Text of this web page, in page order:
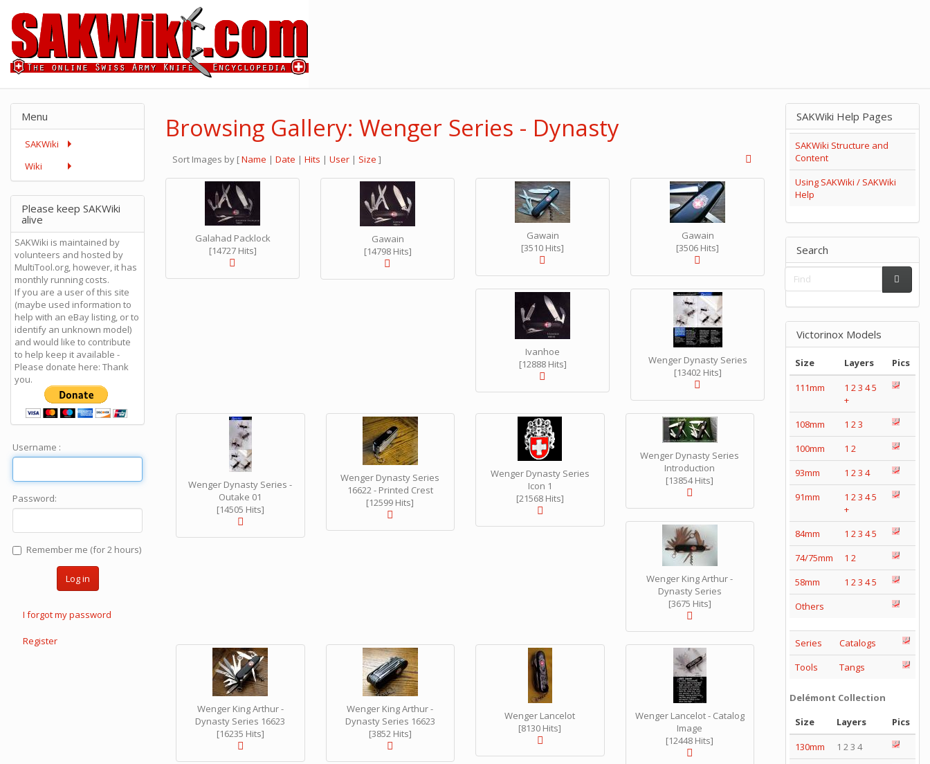
Browsing Gallery: Wenger Series - Dynasty
Sort Images by [Name | Date | Hits | User | Size ]
Galahad Packlock
[14727 Hits]
Gawain
[14798 Hits]
Gawain
[3510 Hits]
Gawain
[3506 Hits]
Ivanhoe
[12888 Hits]
Wenger Dynasty Series
[13402 Hits]
Wenger Dynasty Series -
Outake 01
[14505 Hits]
Wenger Dynasty Series
16622 - Printed Crest
[12599 Hits]
Wenger Dynasty Series
Icon 1
[21568 Hits]
Wenger Dynasty Series
Introduction
[13854 Hits]
Wenger King Arthur -
Dynasty Series
[3675 Hits]
Wenger King Arthur -
Dynasty Series 16623
[16235 Hits]
Wenger King Arthur -
Dynasty Series 16623
[3852 Hits]
Wenger Lancelot
[8130 Hits]
Wenger Lancelot - Catalog
Image
[12448 Hits]
Menu
SAKWiki
Wiki
Please keep SAKWiki
alive
SAKWiki is maintained by
volunteers and hosted by
MultiTool.org, however, it has
monthly running costs.
If you are a user of this site
(maybe used information to
help with an eBay listing, or to
identify an unknown model)
and would like to contribute
to help keep it available -
Please donate here: Thank
you.
Username :
Password:
Remember me (for 2 hours)
Log in
I forgot my password
Register
SAKWiki Help Pages
SAKWiki Structure and
Content
Using SAKWiki / SAKWiki
Help
Search
Victorinox Models
Size Layers
Pics
111mm
1 23 45
+
108mm
1 23
100mm
1 2
93mm
1 23 4
91mm
1 23 45
+
84mm
1 23 45
74/75mm
1 2
58mm
1 23 45
Others
Series
Catalogs
Tools
Tangs
Delémont Collection
Size
Layers
Pics
130mm
1 2 3 4